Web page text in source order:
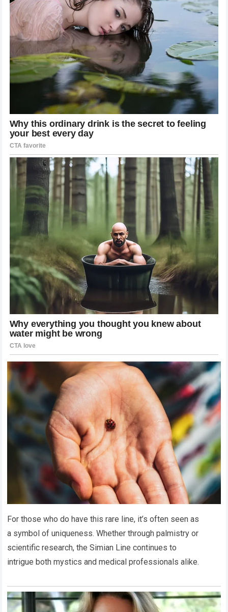
For those who do have this rare line, it’s often seen as
a symbol of uniqueness. Whether through palmistry or
scientific research, the Simian Line continues to
intrigue both mystics and medical professionals alike.